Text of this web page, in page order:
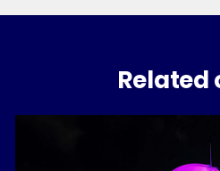
Related